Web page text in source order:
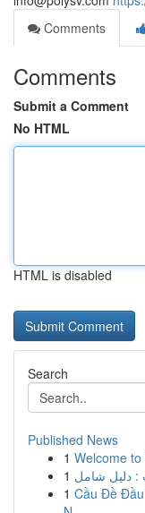
Comments
Comments
Submit a Comment
No HTML
HTML is disabled
Search
Published News
1 Welcome
1 : دليل شامل
1 Cầu Đề